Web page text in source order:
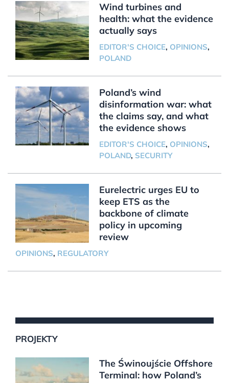
Wind turbines and
health: what the evidence
actually says
EDITOR'S CHOICE, OPINIONS,
POLAND
Poland’s wind
disinformation war: what
the claims say, and what
the evidence shows
EDITOR'S CHOICE, OPINIONS,
POLAND, SECURITY
Eurelectric urges EU to
keep ETS as the
backbone of climate
policy in upcoming
review
OPINIONS, REGULATORY
PROJEKTY
The Świnoujście Offshore
Terminal: how Poland’s